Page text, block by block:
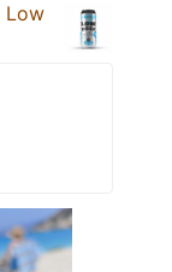
Low